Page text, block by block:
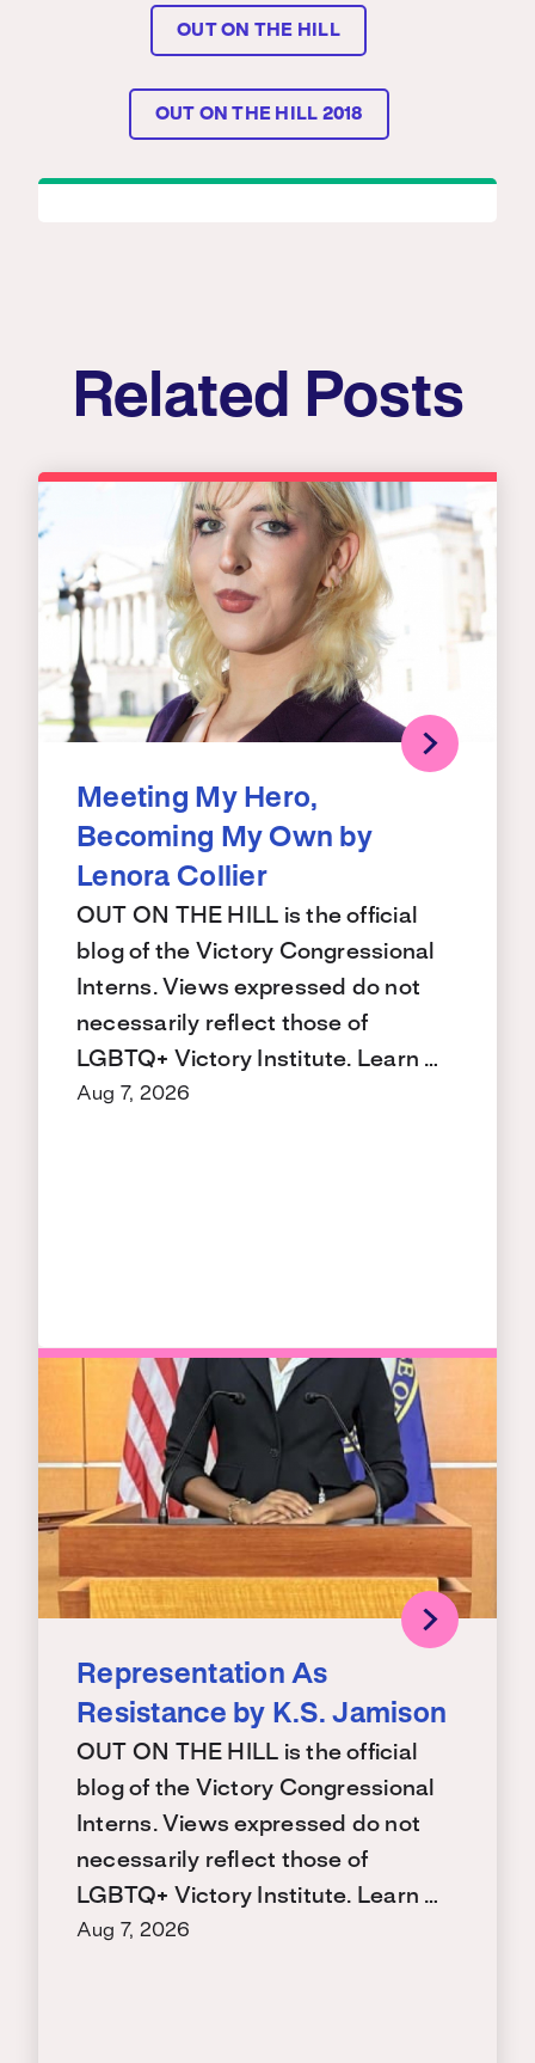
OUT ON THE HILL
OUT ON THE HILL 2018
Related Posts
Meeting My Hero,
Becoming My Own by
Lenora Collier
OUT ON THE HILL is the official
blog of the Victory Congressional
Interns. Views expressed do not
necessarily reflect those of
LGBTQ+ Victory Institute. Learn …
Aug 7, 2026
Representation As
Resistance by K.S. Jamison
OUT ON THE HILL is the official
blog of the Victory Congressional
Interns. Views expressed do not
necessarily reflect those of
LGBTQ+ Victory Institute. Learn …
Aug 7, 2026